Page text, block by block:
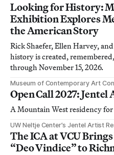
Looking for History:
Exhibition Explores
the American Story
Rick Shaefer, Ellen Harvey,
history is created,
through November 15, 2026.
Museum of Contemporary Art
Open Call 2027:
A Mountain West residency
UW Neltje Center’s Jentel Artist
The ICA at VCU
“Deo Vindice” to